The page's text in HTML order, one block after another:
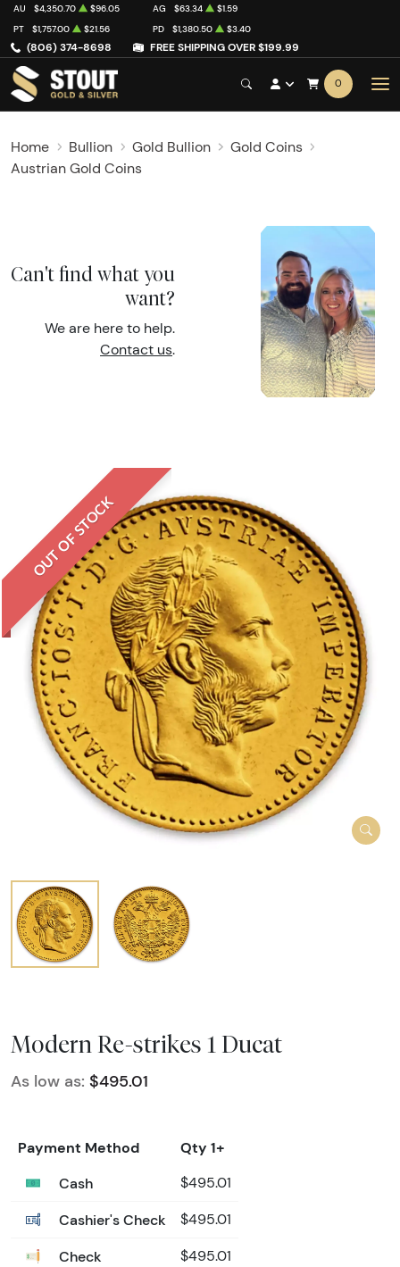
(806) 374-8698 FREE SHIPPING OVER $199.99
AU $4,350.70 $96.05 AG $63.34
$1.59
PT
$1,757.00 $21.56 PD $1,380.50 $3.40
0
Home Bullion Gold Bullion
Gold Coins
Austrian Gold Coins
Can't find what you
want?
We are here to help.
Contact us.
OUT OF STOCK
Modern Re-strikes 1 Ducat
As low as: $495.01
Payment Method
Qty 1+
Cash
$495.01
Cashier's Check $495.01
Check $495.01